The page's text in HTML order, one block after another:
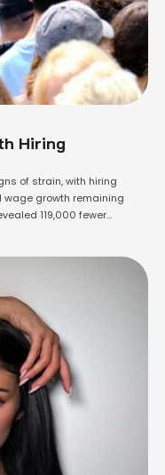
Hiring
of strain, with hiring
wage growth remaining
119,000 fewer